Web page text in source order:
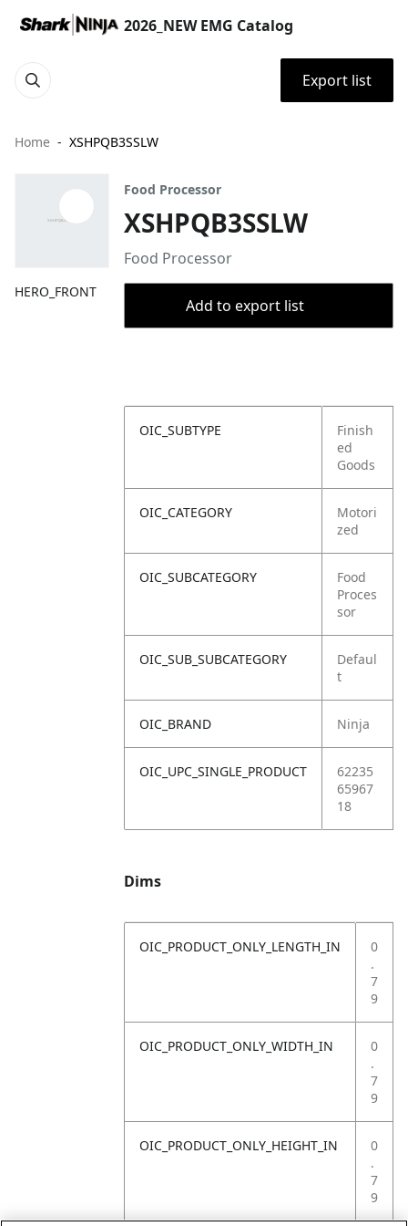
2026_NEW EMG Catalog
Export list
Home XSHPQB3SSLW
HERO_FRONT
Food Processor
XSHPQB3SSLW
Food Processor
Add to export list
OIC_SUBTYPE
Finish
ed
Goods
OIC_CATEGORY
Motori
zed
OIC_SUBCATEGORY
Food
Proces
sor
OIC_SUB_SUBCATEGORY
Defaul
t
OIC_BRAND Ninja
OIC_UPC_SINGLE_PRODUCT
62235
65967
18
Dims
OIC_PRODUCT_ONLY_LENGTH_IN
0
.
7
9
OIC_PRODUCT_ONLY_WIDTH_IN
0
.
7
9
OIC_PRODUCT_ONLY_HEIGHT_IN
0
.
7
9